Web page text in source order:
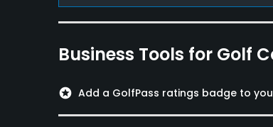
Business Tools for Golf
stars Add a GolfPass ratings badge to